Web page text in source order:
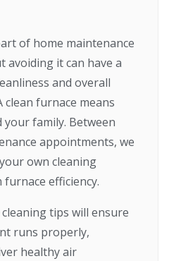
of home maintenance
avoiding it can have a
and overall
furnace means
family. Between
appointments, we
own cleaning
efficiency.
tips will ensure
runs properly,
healthy air